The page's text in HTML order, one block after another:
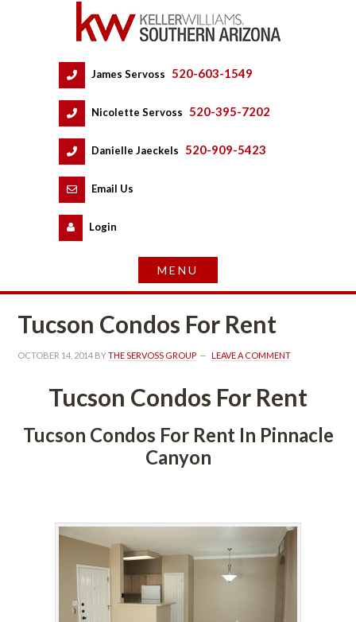
James Servoss 520-603-1549
Nicolette Servoss 520-395-7202
Danielle Jaeckels 520-909-5423
Email Us
Logundefined
Tucson Condos For Rent
OCTOBER 14, 2014 BY THE SERVOSS GROUP LEAVE A COMMENT
Tucson Condos For Rent
Tucson Condos For Rent In Pinnacle
Canyoundefined